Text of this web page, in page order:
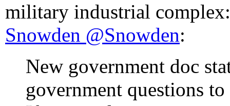
military industrial
Snowden ‏@Snowden:
New government doc
government questions